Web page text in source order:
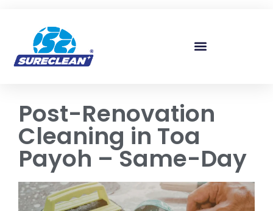
Post-Renovation
Cleaning in Toa
Payoh – Same-Day